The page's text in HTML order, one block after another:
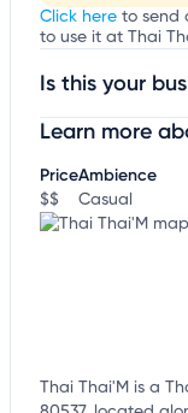
Click here to send
to use it at Thai
Is this your
Claim your
Learn more
Price
$$
Ambience
Casual
Thai Thai'M is a